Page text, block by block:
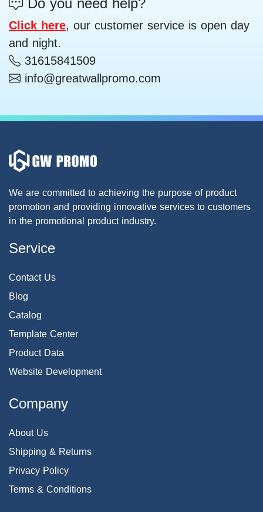
Do you need help?
Click here, our customer service is open day
and night.
31615841509
info@greatwallpromo.com
We are committed to achieving the purpose of product
promotion and providing innovative services to customers
in the promotional product industry.
Service
Contact Us
Blog
Catalog
Template Center
Product Data
Website Development
Company
About Us
Shipping & Returns
Privacy Policy
Terms & Conditions